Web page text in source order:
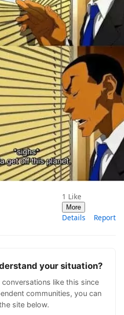
1 Like
More
Details Report
your situation?
like this since
communities, you can
site below.